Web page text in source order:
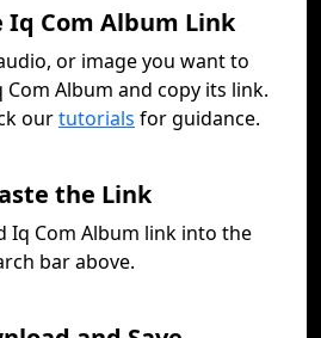
Iq Com Album Link
or image you want to
Album and copy its link.
ourtutorials for guidance.
the Link
Iq Com Album link into the
bar above.